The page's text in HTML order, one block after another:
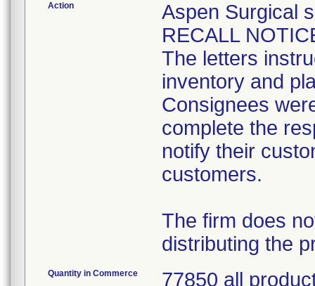
Action
Aspen Surgical
RECALL
The letters
inventory and
Consignees
complete the
notify their
customers.
The firm does
distributing the
Quantity in Commerce 77850 all